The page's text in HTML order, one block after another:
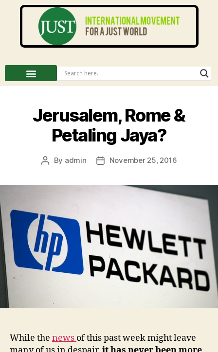
Jerusalem, Rome &
Petaling Jaya?
By admin November 25, 2016
While the news of this past week might leave